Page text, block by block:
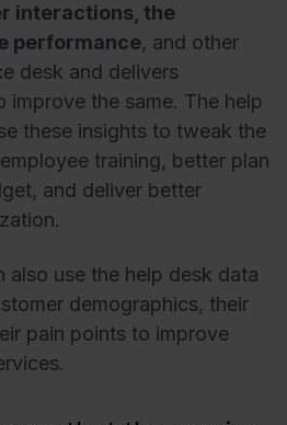
interactions, the
performance, and other
desk and delivers
improve the same. The help
these insights to tweak the
training, better plan
and deliver better
also use the help desk data
demographics, their
pain points to improve